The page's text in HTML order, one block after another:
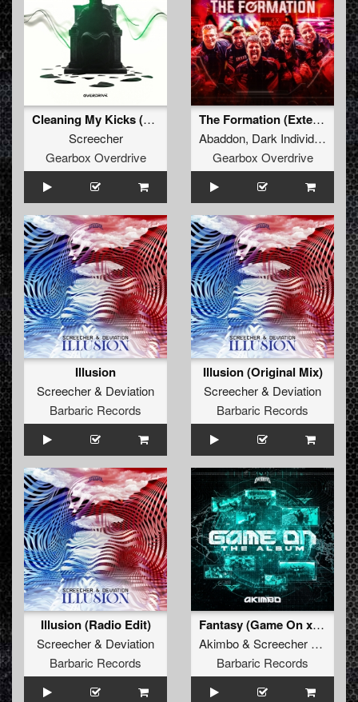
Cleaning My Kicks (Extended Mix)
Screecher
Gearbox Overdrive
The Formation (Extended Mix)
Abaddon, Dark Individual
Gearbox Overdrive
Illusion
Screecher& Deviation
Barbaric Records
Illusion (Original Mix)
Screecher& Deviation
Barbaric Records
Illusion (Radio Edit)
Screecher& Deviation
Barbaric Records
Fantasy (Game On x Dragonized) (Original Mix)
Akimbo& Screecher
Aalst
Barbaric Records